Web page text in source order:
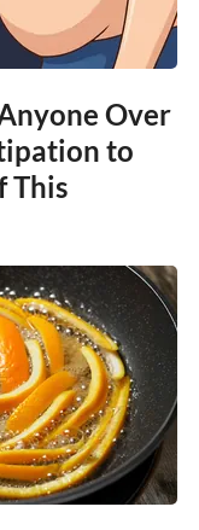
Over
to
This